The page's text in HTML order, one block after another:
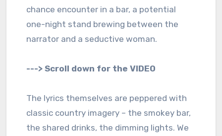
chance encounter in a bar, a potential
one-night stand brewing between the
narrator and a seductive woman.
---> Scroll down for the VIDEO
The lyrics themselves are peppered with
classic country imagery – the smokey bar,
the shared drinks, the dimming lights. We